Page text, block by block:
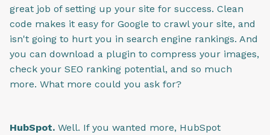
great job of setting up your site for success. Clean
code makes it easy for Google to crawl your site, and
isn't going to hurt you in search engine rankings. And
you can download a plugin to compress your images,
check your SEO ranking potential, and so much
more. What more could you ask for?
HubSpot. Well. If you wanted more, HubSpot